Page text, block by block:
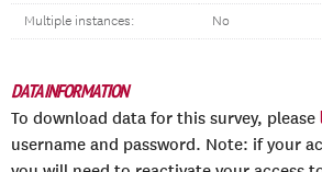
Multiple instances: No
DATA INFORMATION
To download data for this survey, please
username and password. Note: if your